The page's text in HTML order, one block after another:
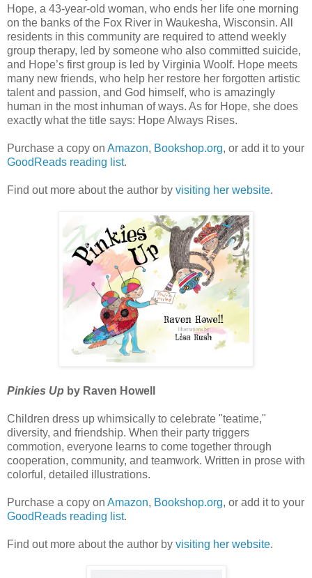
Hope, a 43-year-old woman, who ends her life one morning
on the banks of the Fox River in Waukesha, Wisconsin. All
residents in this community are required to attend weekly
group therapy, led by someone who also committed suicide,
and Hope’s first group is led by Virginia Woolf. Hope meets
many new friends, who help her restore her forgotten artistic
talent and passion, and God himself, who is amazingly
human in the most inhuman of ways. As for Hope, she does
exactly what the title says: Hope Always Rises.
Purchase a copy on Amazon, Bookshop.org, or add it to your
GoodReads reading list.
Find out more about the author by visiting her website.
Pinkies Up by Raven Howell
Children dress up whimsically to celebrate "teatime,"
diversity, and friendship. When their party triggers
commotion, everyone learns to come together through
cooperation, community, and teamwork. Written in prose with
colorful, detailed illustrations.
Purchase a copy on Amazon, Bookshop.org, or add it to your
GoodReads reading list.
Find out more about the author by visiting her website.